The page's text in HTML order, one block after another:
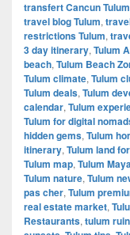
transfert Cancun Tulum
travel blog Tulum,
restrictions Tulum,
3 day itinerary, Tulum
beach, Tulum Beach
Tulum climate, Tulum
Tulum deals, Tulum
calendar, Tulum
Tulum for digital
hidden gems, Tulum
itinerary, Tulum land
Tulum map, Tulum
Tulum nature, Tulum
pas cher, Tulum
real estate market,
Restaurants, tulum